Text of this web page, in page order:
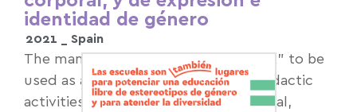
identidad de género
2021 _ Spain
The manual is intended as a "toolbox" to be
used as a source of resources and didactic
activities to develop training on sexual,